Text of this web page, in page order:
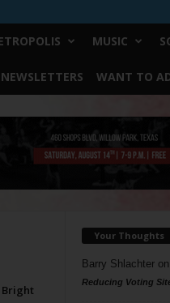
MUSIC
NEWSLETTERS WANT TO
Bright
Your Thoughts
Barry Shlachteron
Reducing Voting